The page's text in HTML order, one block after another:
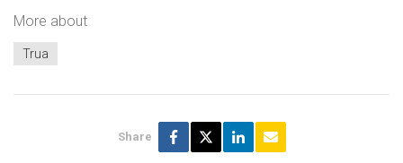
More about
Trua
Share